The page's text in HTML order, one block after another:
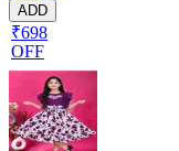
ADD
₹698
OFF